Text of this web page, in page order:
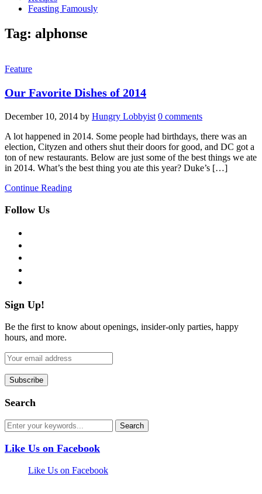
Feasting Famously
Tag: alphonse
Feature
Our Favorite Dishes of 2014
December 10, 2014 by Hungry Lobbyist 0 comments
A lot happened in 2014. Some people had birthdays, there was an
election, Cityzen and others shut their doors for good, and DC got a
ton of new restaurants. Below are just some of the best things we ate
in 2014. What’s the best thing you ate this year? Duke’s […]
Continue Reading
Follow Us
Sign Up!
Be the first to know about openings, insider-only parties, happy
hours, and more.
Search
Like Us on Facebook
Like Us on Facebook